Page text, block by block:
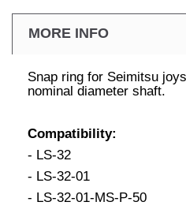
MORE INFO
Snap ring for Seimitsu
nominal diameter shaft.
Compatibility:
- LS-32
- LS-32-01
- LS-32-01-MS-P-50